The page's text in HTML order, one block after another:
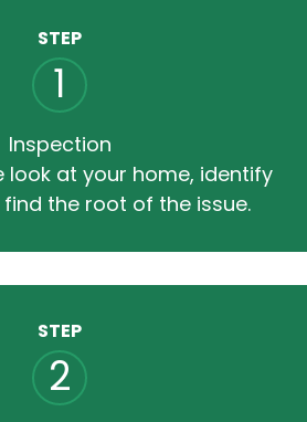
STEP
1
Inspection
look at your home, identify
the root of the issue.
STEP
2